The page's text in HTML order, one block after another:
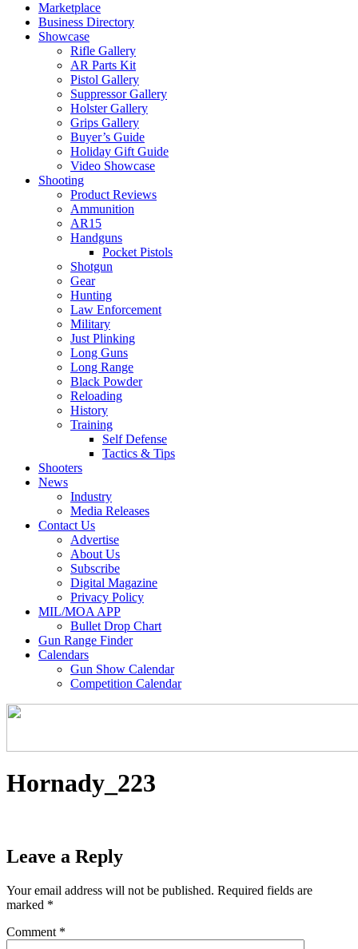
Marketplace
Business Directory
Showcase
Rifle Gallery
AR Parts Kit
Pistol Gallery
Suppressor Gallery
Holster Gallery
Grips Gallery
Buyer’s Guide
Holiday Gift Guide
Video Showcase
Shooting
Product Reviews
Ammunition
AR15
Handguns
Pocket Pistols
Shotgun
Gear
Hunting
Law Enforcement
Military
Just Plinking
Long Guns
Long Range
Black Powder
Reloading
History
Training
Self Defense
Tactics & Tips
Shooters
News
Industry
Media Releases
Contact Us
Advertise
About Us
Subscribe
Digital Magazine
Privacy Policy
MIL/MOA APP
Bullet Drop Chart
Gun Range Finder
Calendars
Gun Show Calendar
Competition Calendar
Hornady_223
Leave a Reply
Your email address will not be published. Required fields are
marked *
Comment *